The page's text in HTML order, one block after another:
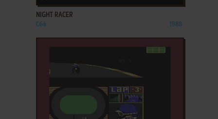
NIGHT RACER
C64 1988